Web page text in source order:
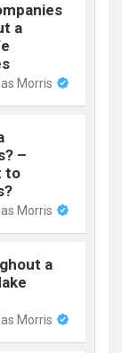
a
Morris
–
to
Morris
a
Morris